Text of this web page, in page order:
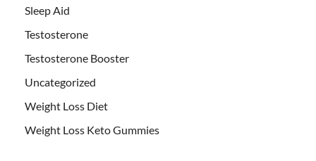
Sleep Aid
Testosterone
Testosterone Booster
Uncategorized
Weight Loss Diet
Weight Loss Keto Gummies